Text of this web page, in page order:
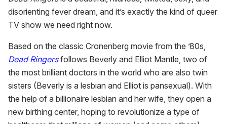
disorienting fever dream, and it’s exactly the kind of queer
TV show we need right now.
Based on the classic Cronenberg movie from the ’80s,
Dead Ringersfollows Beverly and Elliot Mantle, two of
the most brilliant doctors in the world who are also twin
sisters (Beverly is a lesbian and Elliot is pansexual). With
the help of a billionaire lesbian and her wife, they open a
new birthing center, hoping to revolutionize a type of